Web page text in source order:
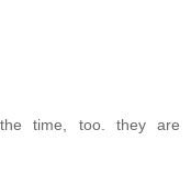
time, too. they are